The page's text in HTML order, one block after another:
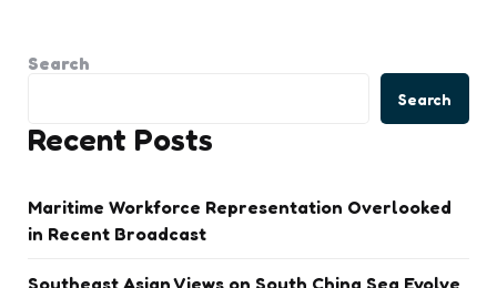
Search
Search
Recent Posts
Maritime Workforce Representation Overlooked
in Recent Broadcast
Southeast Asian Views on South China Sea Evolve